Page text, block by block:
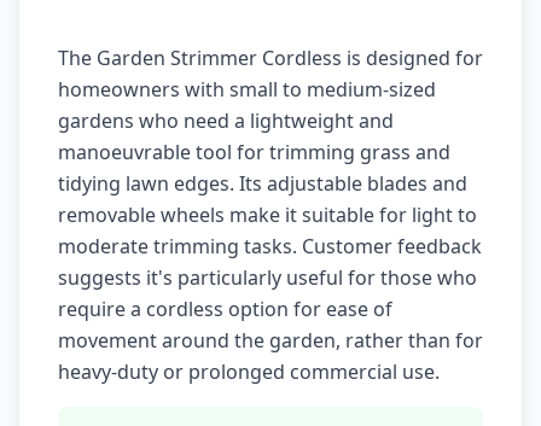
The Garden Strimmer Cordless is designed for
homeowners with small to medium-sized
gardens who need a lightweight and
manoeuvrable tool for trimming grass and
tidying lawn edges. Its adjustable blades and
removable wheels make it suitable for light to
moderate trimming tasks. Customer feedback
suggests it's particularly useful for those who
require a cordless option for ease of
movement around the garden, rather than for
heavy-duty or prolonged commercial use.